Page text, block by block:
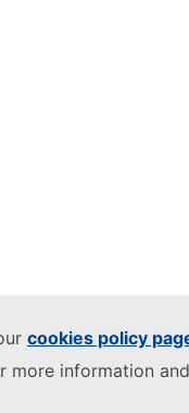
cookies policy
more information